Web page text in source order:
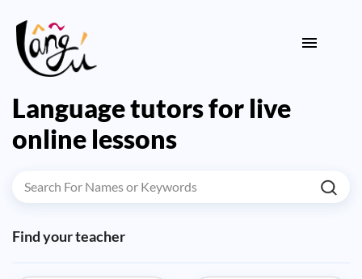
Language tutors for live
online lessons
Find your teacher